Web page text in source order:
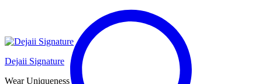
Dejaii Signature
Wear Uniqueness